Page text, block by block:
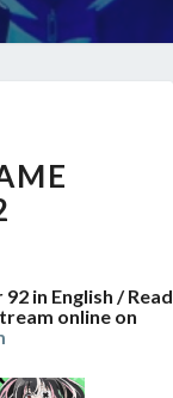
in English / Read
online on